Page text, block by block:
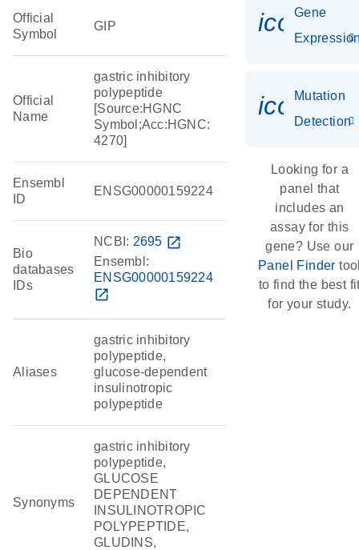
Official
Symbol
GIP
Official
Name
gastric inhibitory
polypeptide
[Source:HGNC
Symbol;Acc:HGNC:
4270]
Ensembl
ID
ENSG00000159224
Bio
databases
IDs
NCBI: 2695 open_in_new
Ensembl:
ENSG00000159224
open_in_new
Aliases
gastric inhibitory
polypeptide,
glucose-dependent
insulinotropic
polypeptide
Synonyms
gastric inhibitory
polypeptide,
GLUCOSE
DEPENDENT
INSULINOTROPIC
POLYPEPTIDE,
GLUDINS,
Gene
Mutation
Detection
Looking for a
panel that
includes an
assay for this
gene? Use our
Panel Finder
to find the best
for your study.